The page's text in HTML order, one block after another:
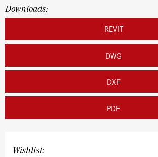
Downloads:
REVIT
DWG
DXF
PDF
Wishlist: